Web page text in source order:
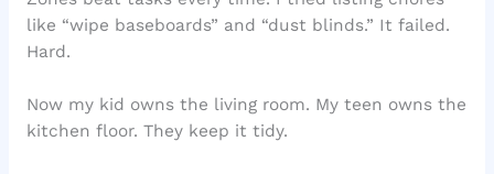
like “wipe baseboards” and “dust blinds.” It failed.
Hard.
Now my kid owns the living room. My teen owns the
kitchen floor. They keep it tidy.